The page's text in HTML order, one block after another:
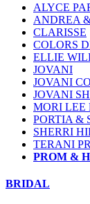
ALYCE
ANDREA
CLARISSE
COLORS
ELLIE
JOVANI
JOVANI
JOVANI
MORI LEE
PORTIA &
SHERRI
TERANI
PROM &
BRIDAL